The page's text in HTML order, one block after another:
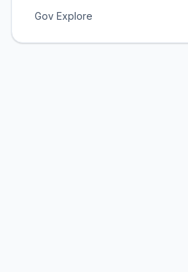
Gov Explore